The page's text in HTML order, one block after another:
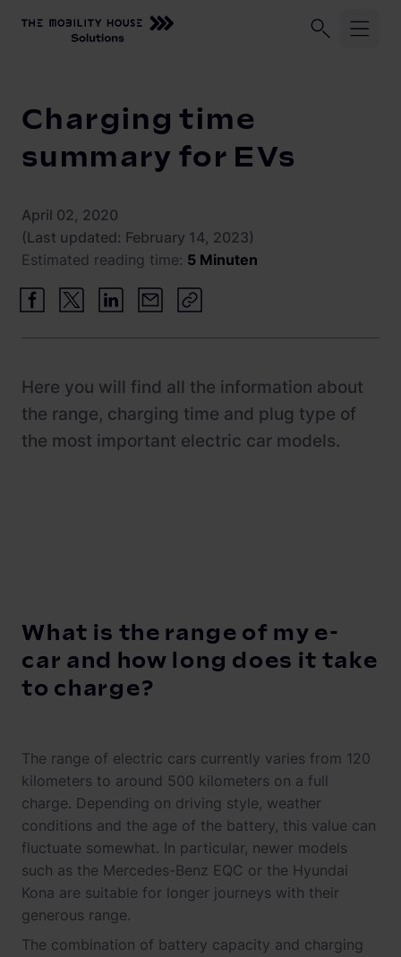
Logistic fleets
Load management and charging logic
Open interfaces
System architecture
Operating and monitoring
ChargePilot® partner program
Vehicle-to-Grid
Our Company
About us
Newsroom
References
Charging time
summary for EVs
April 02, 2020
(Last updated: February 14, 2023)
Estimated reading time: 5 Minuten
Here you will find all the information about
the range, charging time and plug type of
the most important electric car models.
What is the range of my e-
car and how long does it take
to charge?
The range of electric cars currently varies from 120
kilometers to around 500 kilometers on a full
charge. Depending on driving style, weather
conditions and the age of the battery, this value can
fluctuate somewhat. In particular, newer models
such as the Mercedes-Benz EQC or the Hyundai
Kona are suitable for longer journeys with their
generous range.
The combination of battery capacity and charging